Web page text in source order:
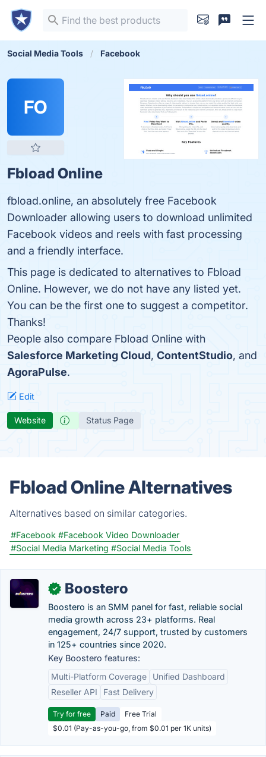
Social Media Tools Facebook
FO
Fbload Online
fbload.online, an absolutely free Facebook
Downloader allowing users to download unlimited
Facebook videos and reels with fast processing
and a friendly interface.
This page is dedicated to alternatives to Fbload
Online. However, we do not have any listed yet.
You can be the first one to suggest a competitor.
Thanks!
People also compare Fbload Online with
Salesforce Marketing Cloud, ContentStudio, and
AgoraPulse.
Edit
Website Status Page
Fbload Online Alternatives
Alternatives based on similar categories.
#Facebook #Facebook Video Downloader
#Social Media Marketing #Social Media Tools
✓ Boostero
Boostero is an SMM panel for fast, reliable social
media growth across 23+ platforms. Real
engagement, 24/7 support, trusted by customers
in 125+ countries since 2020.
Key Boostero features:
Multi-Platform Coverage
Unified Dashboard
Reseller API
Fast Delivery
Try for free Paid
Free Trial
$0.01 (Pay-as-you-go, from $0.01 per 1K units)